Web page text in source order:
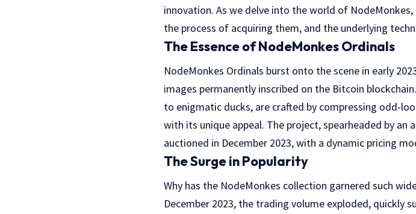
innovation. As we delve into the world of
the process of acquiring them, and the underlying
The Essence of NodeMonkes Ordinals
NodeMonkes Ordinals burst onto the scene in early
images permanently inscribed on the Bitcoin
to enigmatic ducks, are crafted by compressing odd-
with its unique appeal. The project, spearheaded by
auctioned in December 2023, with a dynamic pricing
The Surge in Popularity
Why has the NodeMonkes collection garnered such
December 2023, the trading volume exploded, quickly